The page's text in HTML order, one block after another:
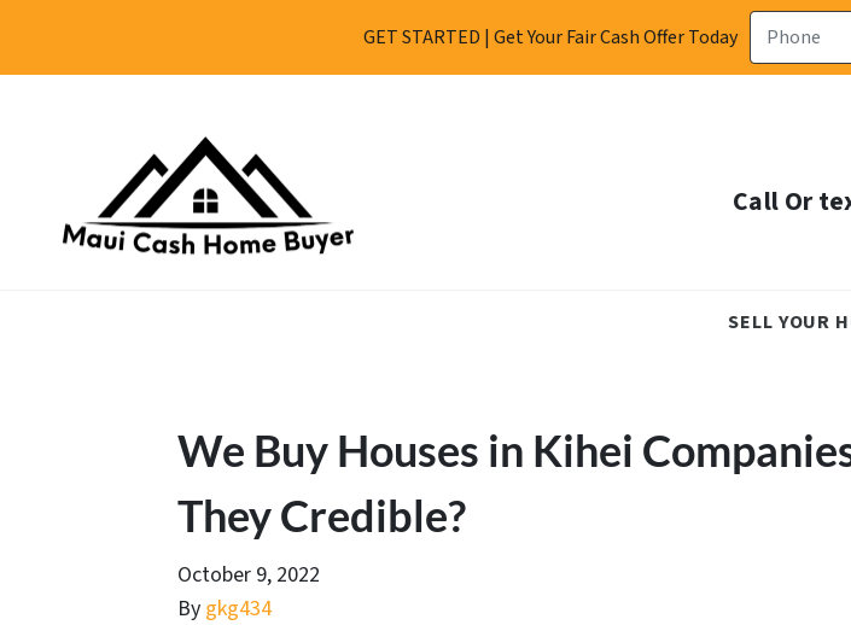
GET STARTED | Get Your Fair Cash Offer Today
Call Or
SELL YOUR
We Buy Houses in Kihei
They Credible?
October 9, 2022
By gkg434